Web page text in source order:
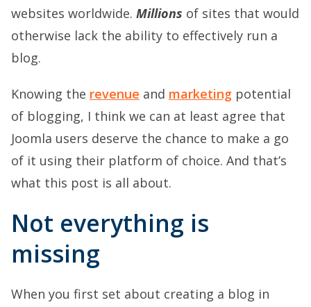
websites worldwide. Millions of sites that would
otherwise lack the ability to effectively run a
blog.
Knowing the revenue and marketing potential
of blogging, I think we can at least agree that
Joomla users deserve the chance to make a go
of it using their platform of choice. And that’s
what this post is all about.
Not everything is
missing
When you first set about creating a blog in